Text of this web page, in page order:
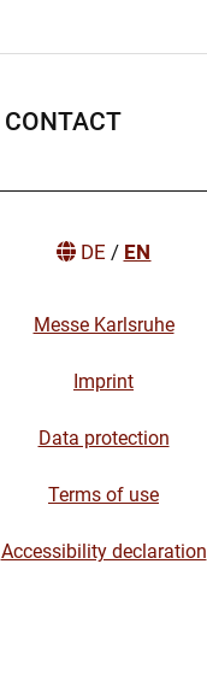
CONTACT
DE / EN
Messe Karlsruhe
Imprint
Data protection
Terms of use
Accessibility declaration